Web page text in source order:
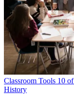
Classroom Tools 10
History